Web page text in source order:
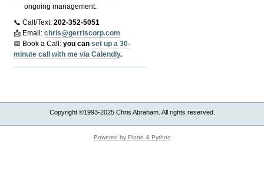
ongoing management.
📞 Call/Text:202-352-5051
📩 Email:chris@gerriscorp.com
📅 Book a Call:you canset up a 30-
minute call with me via Calendly.
Copyright ©1993-2025 Chris Abraham. All rights reserved.
Powered by Plone & Python